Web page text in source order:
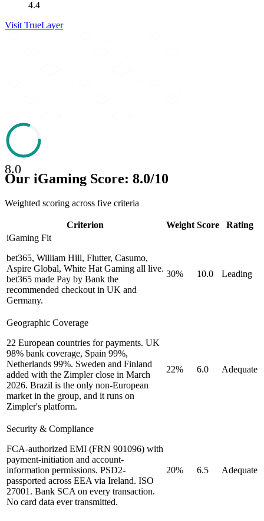
4.4
Visit TrueLayer
8.0
Our iGaming Score: 8.0/10
Weighted scoring across five criteria
Criterion Weight Score
Rating
iGaming Fit
bet365, William Hill, Flutter, Casumo,
Aspire Global, White Hat Gaming all live.
bet365 made Pay by Bank the
recommended checkout in UK and
Germany.
30% 10.0 Leading
Geographic Coverage
22 European countries for payments. UK
98% bank coverage, Spain 99%,
Netherlands 99%. Sweden and Finland
added with the Zimpler close in March
2026. Brazil is the only non-European
market in the group, and it runs on
Zimpler's platform.
22% 6.0 Adequate
Security & Compliance
FCA-authorized EMI (FRN 901096) with
payment-initiation and account-
information permissions. PSD2-
passported across EEA via Ireland. ISO
27001. Bank SCA on every transaction.
No card data ever transmitted.
20% 6.5 Adequate